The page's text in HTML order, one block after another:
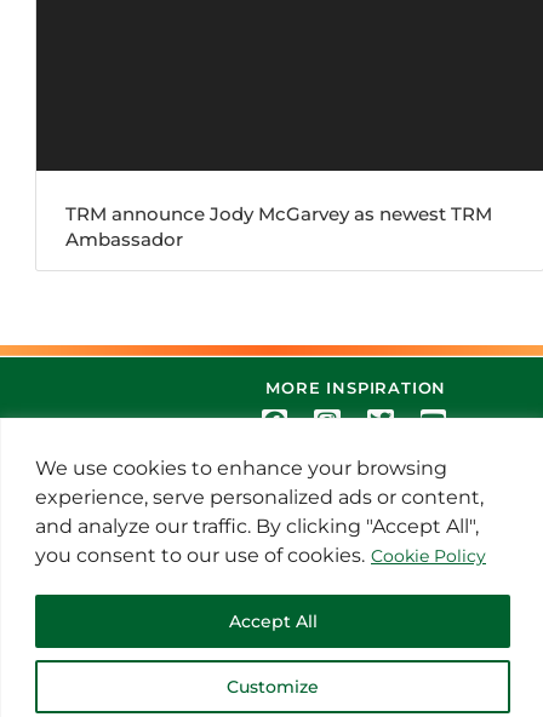
We use cookies to enhance your browsing
experience, serve personalized ads or content,
and analyze our traffic. By clicking "Accept All",
you consent to our use of cookies. Cookie Policy
Customize
Accept All
TRM announce Jody McGarvey as newest TRM
Ambassador
© 2021 Thoroughbred Remedies
MORE INSPIRATION